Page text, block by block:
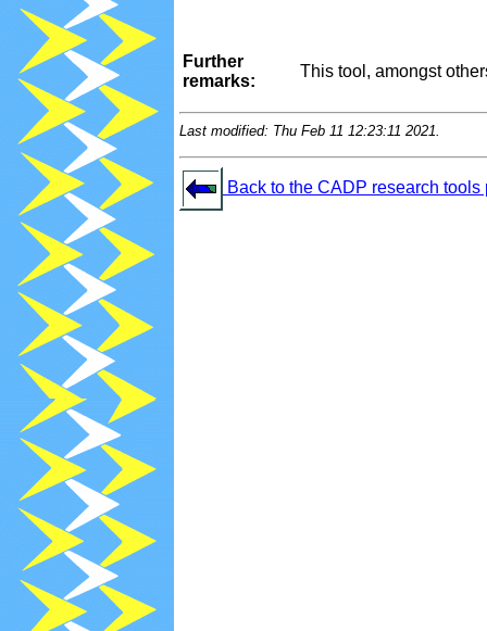
Further
remarks:
This tool, amongst
Last modified: Thu Feb 11 12:23:11 2021.
Back to the CADP research tools